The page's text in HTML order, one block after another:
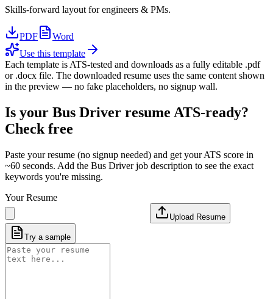
Skills-forward layout for engineers & PMs.
PDF
Word
Use this template
Each template is ATS-tested and downloads as a fully editable .pdf
or .docx file. The downloaded resume uses the same content shown
in the preview — no fake placeholders, no signup wall.
Is your Bus Driver resume ATS-ready?
Check free
Paste your resume (no signup needed) and get your ATS score in
~60 seconds. Add the Bus Driverjob description to see the exact
keywords you're missing.
Your Resume
Upload Resume
Try a sample